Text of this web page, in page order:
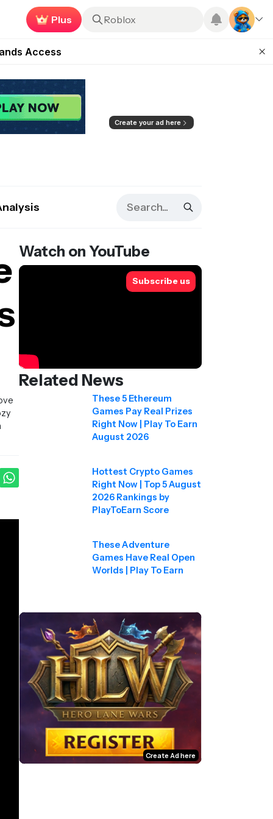
Earn now Roblox
27
Access
2026
Create your ad here
Watch on YouTube
Subscribe us
Related News
These 5 Ethereum
Games Pay Real Prizes
Right Now | Play To Earn
August 2026
Hottest Crypto Games
Right Now | Top 5 August
2026 Rankings by
PlayToEarn Score
These Adventure
Games Have Real Open
Worlds | Play To Earn
Create Ad here